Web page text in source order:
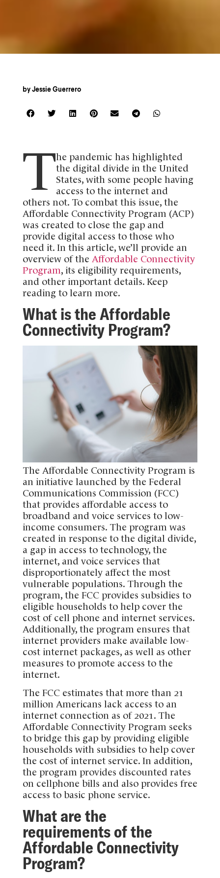
by Jessie Guerrero
The pandemic has highlighted
the digital divide in the United
States, with some people having
access to the internet and
others not. To combat this issue, the
Affordable Connectivity Program (ACP)
was created to close the gap and
provide digital access to those who
need it. In this article, we’ll provide an
overview of the Affordable Connectivity
Program, its eligibility requirements,
and other important details. Keep
reading to learn more.
What is the Affordable
Connectivity Program?
The Affordable Connectivity Program is
an initiative launched by the Federal
Communications Commission (FCC)
that provides affordable access to
broadband and voice services to low-
income consumers. The program was
created in response to the digital divide,
a gap in access to technology, the
internet, and voice services that
disproportionately affect the most
vulnerable populations. Through the
program, the FCC provides subsidies to
eligible households to help cover the
cost of cell phone and internet services.
Additionally, the program ensures that
internet providers make available low-
cost internet packages, as well as other
measures to promote access to the
internet.
The FCC estimates that more than 21
million Americans lack access to an
internet connection as of 2021. The
Affordable Connectivity Program seeks
to bridge this gap by providing eligible
households with subsidies to help cover
the cost of internet service. In addition,
the program provides discounted rates
on cellphone bills and also provides free
access to basic phone service.
What are the
requirements of the
Affordable Connectivity
Program?